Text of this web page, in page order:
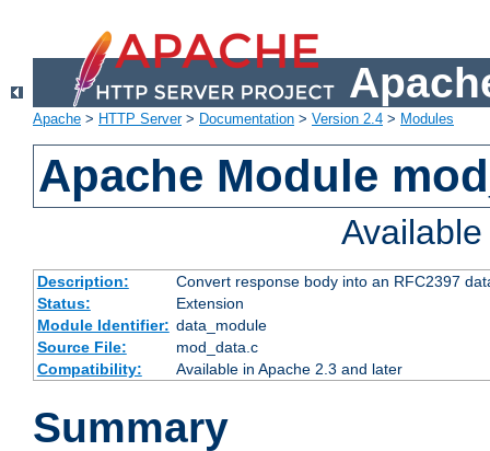
Apache > HTTP Server> Documentation > Version 2.4 > Modules
Apache Module
Description:
Convert response body into an RFC2397
Status:
Extension
Module Identifier: data_module
Source File:
mod_data.c
Compatibility:
Available in Apache 2.3 and later
Summary